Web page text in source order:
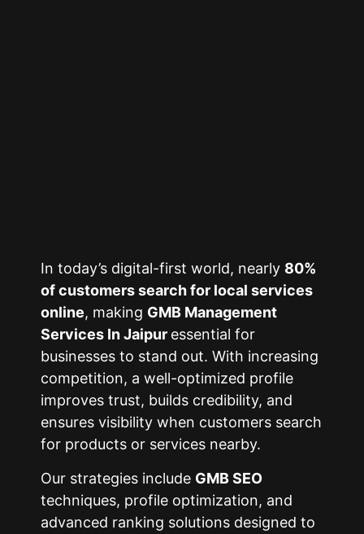
In today’s digital-first world, nearly 80%
of customers search for local services
online, making GMB Management
Services In Jaipur essential for
businesses to stand out. With increasing
competition, a well-optimized profile
improves trust, builds credibility, and
ensures visibility when customers search
for products or services nearby.
Our strategies include GMB SEO
techniques, profile optimization, and
advanced ranking solutions designed to